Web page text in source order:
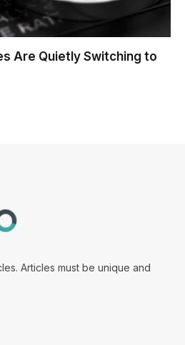
Are Quietly Switching to
Articles must be unique and